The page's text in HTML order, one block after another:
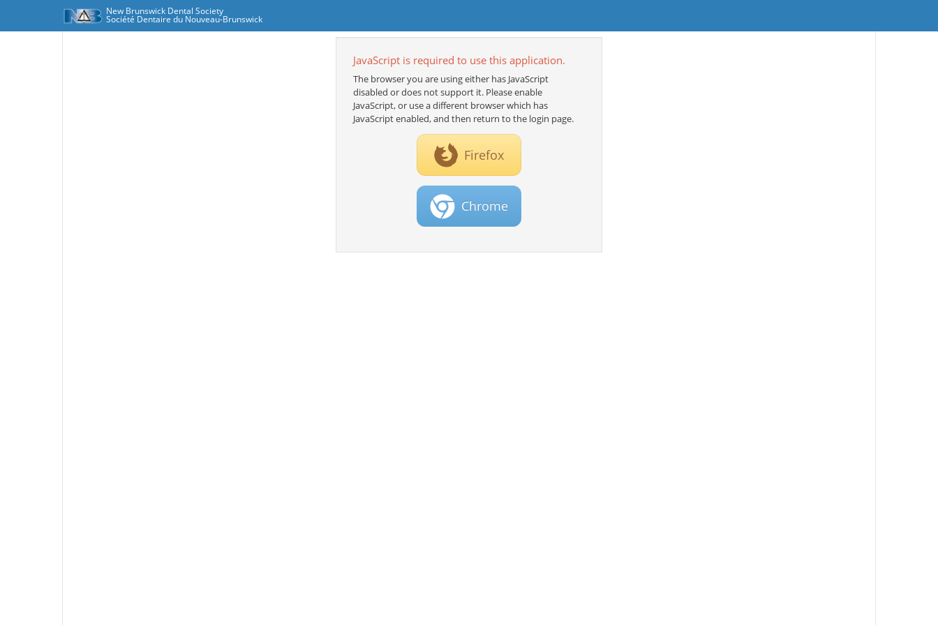
New Brunswick Dental Society
Société Dentaire du Nouveau-Brunswick
JavaScript is required to use this application.
The browser you are using either has JavaScript
disabled or does not support it. Please enable
JavaScript, or use a different browser which has
JavaScript enabled, and then return to the login page.
Firefox
Chrome